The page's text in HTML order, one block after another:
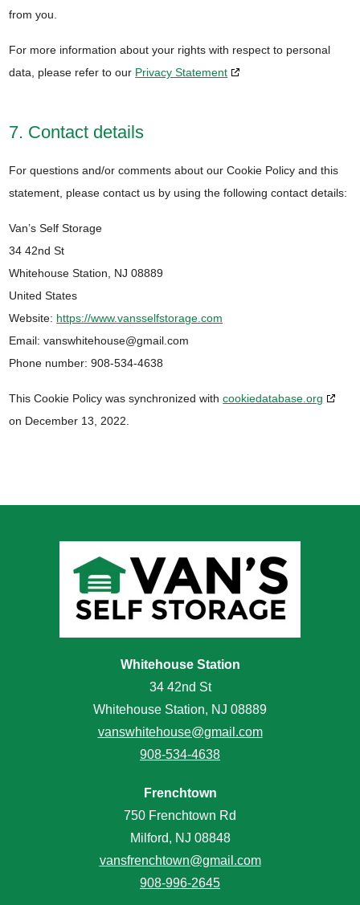
from you.
For more information about your rights with respect to personal
data, please refer to our Privacy Statement
7. Contact details
For questions and/or comments about our Cookie Policy and this
statement, please contact us by using the following contact details:
Van’s Self Storage
34 42nd St
Whitehouse Station, NJ 08889
United States
Website: https://www.vansselfstorage.com
Email:vanswhitehouse@gmail.com
Phone number: 908-534-4638
This Cookie Policy was synchronized withcookiedatabase.org
on December 13, 2022.
Whitehouse Station
34 42nd St
Whitehouse Station, NJ 08889
vanswhitehouse@gmail.com
908-534-4638
Frenchtown
750 Frenchtown Rd
Milford, NJ 08848
vansfrenchtown@gmail.com
908-996-2645